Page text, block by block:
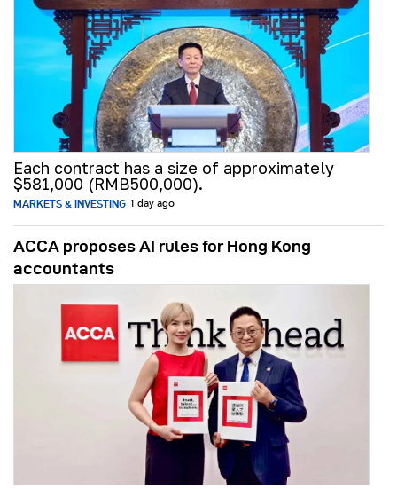
Each contract has a size of approximately
$581,000 (RMB500,000).
MARKETS & INVESTING 1 day ago
ACCA proposes AI rules for Hong Kong
accountants